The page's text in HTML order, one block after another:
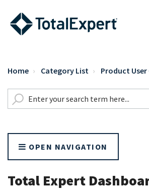
Home Category List Product User
OPEN NAVIGATION
Total Expert